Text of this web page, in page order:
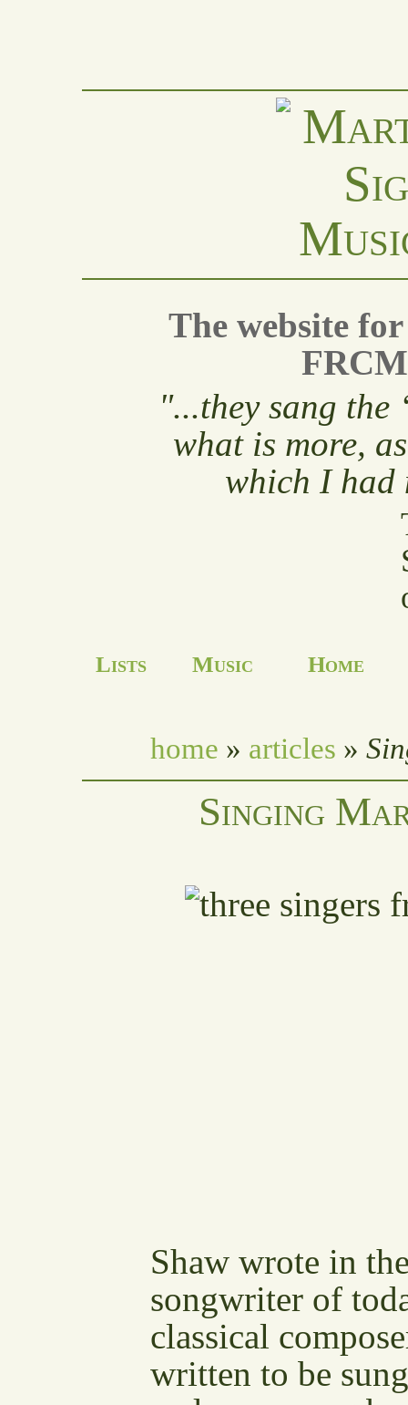
The website
"...they sang the
what is more,
which I had
Lists Music Home
home » articles »
Singing
Shaw wrote in
songwriter of
classical
written to be